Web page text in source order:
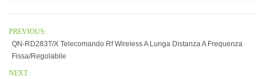
PREVIOUS:
QN-RD283T/X Telecomando Rf Wireless A Lunga Distanza A Frequenza
Fissa/regolabile
NEXT :